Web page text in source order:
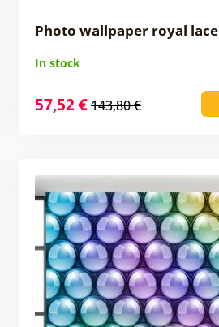
Photo wallpaper royal lace
In stock
57,52 €143,80 €